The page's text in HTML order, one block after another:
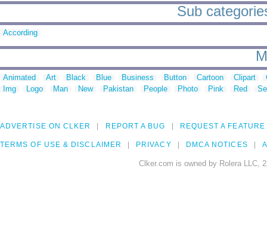
Sub
According
Animated Art Black Blue Business Button Cartoon Clipart
Img
Logo Man New Pakistan People Photo Pink Red
ADVERTISE ON CLKER REPORT A BUG REQUEST A FEATURE
TERMS OF USE & DISCLAIMER PRIVACY DMCA NOTICES
Clker.com is owned by Rolera LLC,